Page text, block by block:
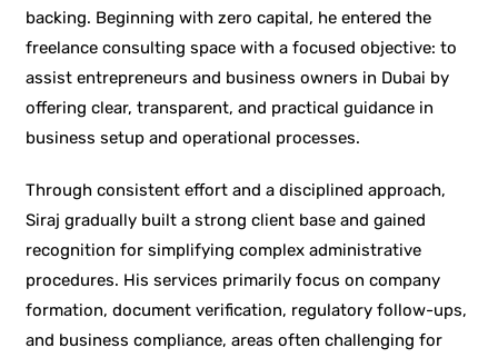
backing. Beginning with zero capital, he entered the
freelance consulting space with a focused objective: to
assist entrepreneurs and business owners in Dubai by
offering clear, transparent, and practical guidance in
business setup and operational processes.
Through consistent effort and a disciplined approach,
Siraj gradually built a strong client base and gained
recognition for simplifying complex administrative
procedures. His services primarily focus on company
formation, document verification, regulatory follow-ups,
and business compliance, areas often challenging for